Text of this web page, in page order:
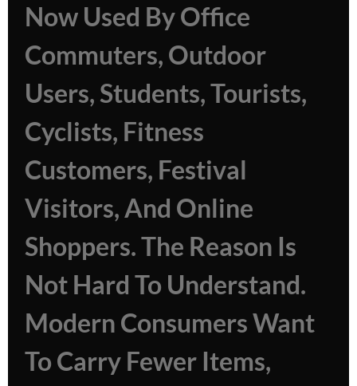
Now Used By Office
Commuters, Outdoor
Users, Students, Tourists,
Cyclists, Fitness
Customers, Festival
Visitors, And Online
Shoppers. The Reason Is
Not Hard To Understand.
Modern Consumers Want
To Carry Fewer Items,